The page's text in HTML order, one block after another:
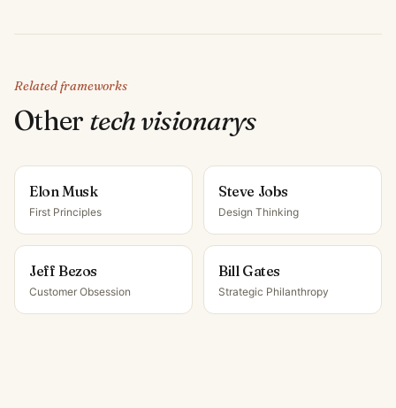
Related frameworks
Other tech visionarys
Elon Musk
First Principles
Steve Jobs
Design Thinking
Jeff Bezos
Customer Obsession
Bill Gates
Strategic Philanthropy